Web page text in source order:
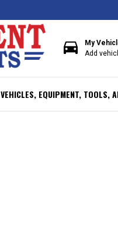
directions_car My
Add
VEHICLES, EQUIPMENT, TOOLS,